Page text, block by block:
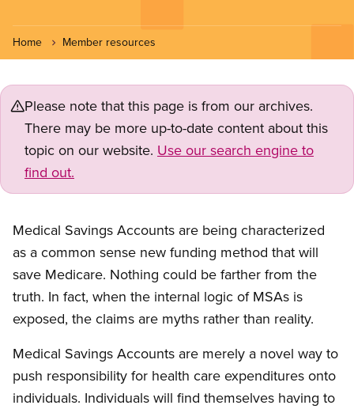
Home Member resources
Please note that this page is from our archives.
There may be more up-to-date content about this
topic on our website. Use our search engine to
find out.
Medical Savings Accounts are being characterized
as a common sense new funding method that will
save Medicare. Nothing could be farther from the
truth. In fact, when the internal logic of MSAs is
exposed, the claims are myths rather than reality.
Medical Savings Accounts are merely a novel way to
push responsibility for health care expenditures onto
individuals. Individuals will find themselves having to